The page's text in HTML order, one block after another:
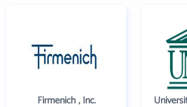
Firmenich , Inc.